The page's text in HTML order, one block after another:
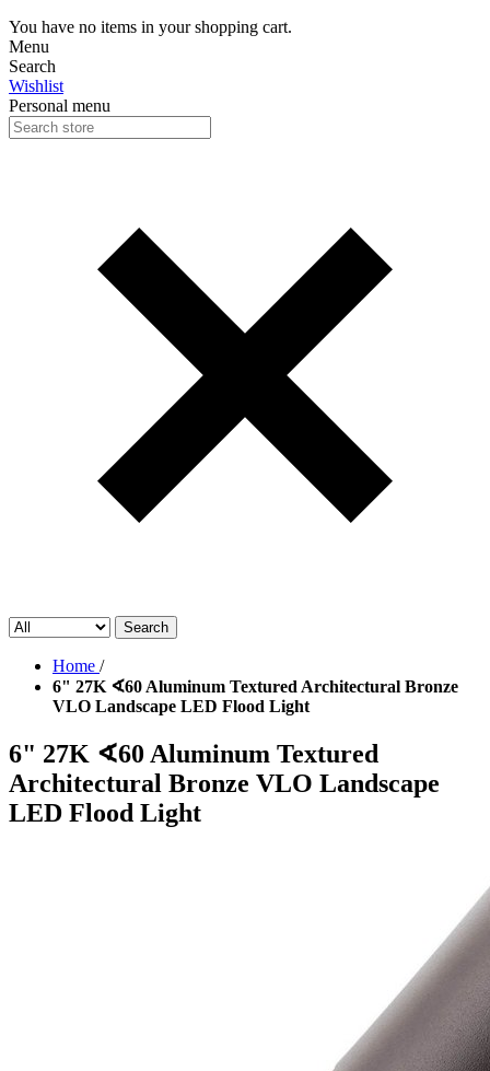
You have no items in your shopping cart.
Menu
Search
Wishlist
Personal menu
Search
Home /
6" 27K ∢60 Aluminum Textured Architectural Bronze
VLO Landscape LED Flood Light
6" 27K ∢60 Aluminum Textured
Architectural Bronze VLO Landscape
LED Flood Light